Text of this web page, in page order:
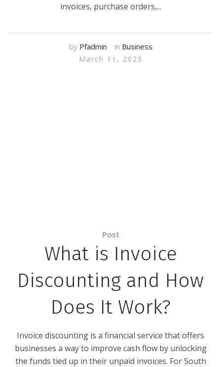
invoices, purchase orders,...
by Pfadmin in Business
March 11, 2025
Post
What is Invoice
Discounting and How
Does It Work?
Invoice discounting is a financial service that offers
businesses a way to improve cash flow by unlocking
the funds tied up in their unpaid invoices. For South